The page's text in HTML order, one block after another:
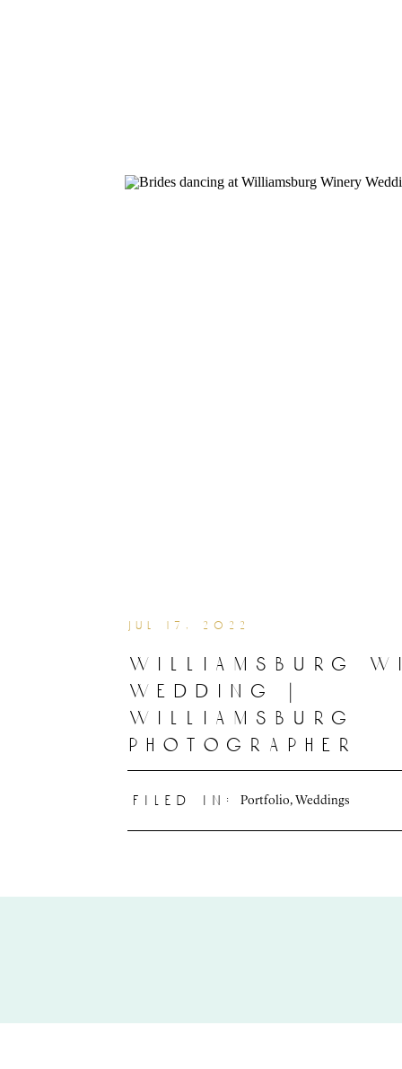
williamsburg
wedding |
williamsburg
photographer
jul 17, 2022
filed in: Portfolio Weddings